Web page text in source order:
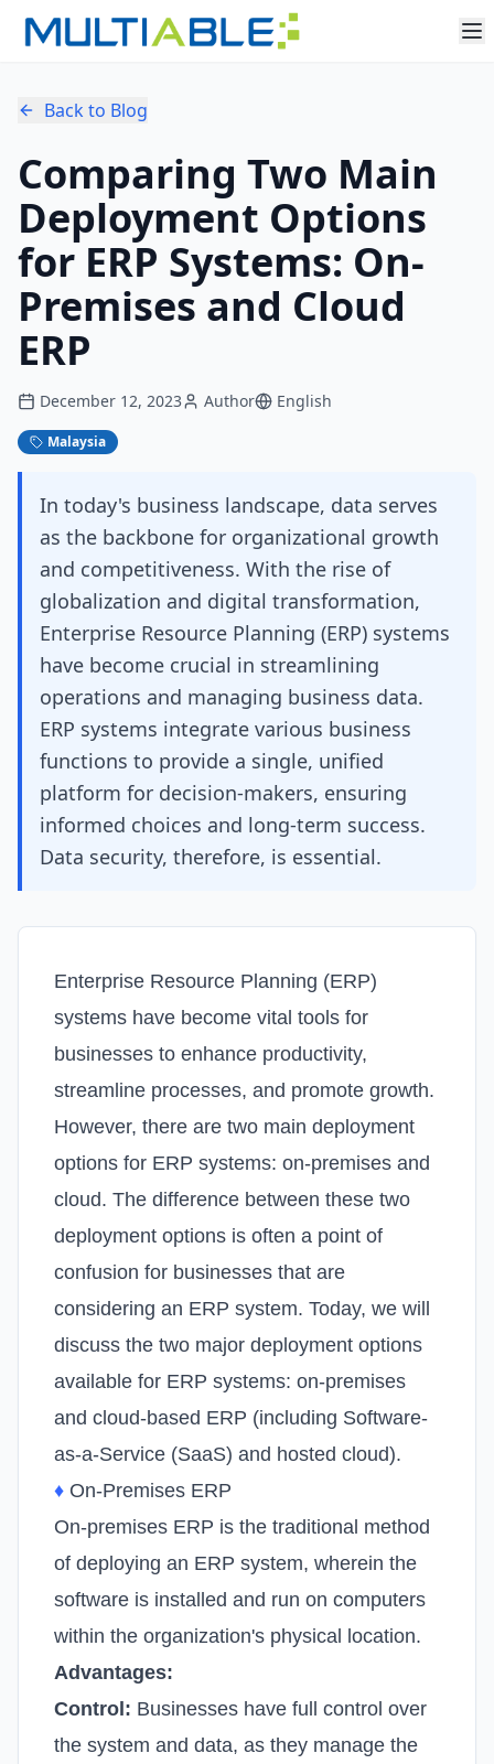
Back to Blog
Comparing Two Main
Deployment Options
for ERP Systems: On-
Premises and Cloud
ERP
December 12, 2023 Author English
Malaysia
In today's business landscape, data serves
as the backbone for organizational growth
and competitiveness. With the rise of
globalization and digital transformation,
Enterprise Resource Planning (ERP) systems
have become crucial in streamlining
operations and managing business data.
ERP systems integrate various business
functions to provide a single, unified
platform for decision-makers, ensuring
informed choices and long-term success.
Data security, therefore, is essential.
Enterprise Resource Planning (ERP)
systems have become vital tools for
businesses to enhance productivity,
streamline processes, and promote growth.
However, there are two main deployment
options for ERP systems: on-premises and
cloud. The difference between these two
deployment options is often a point of
confusion for businesses that are
considering an ERP system. Today, we will
discuss the two major deployment options
available for ERP systems: on-premises
and cloud-based ERP (including Software-
as-a-Service (SaaS) and hosted cloud).
♦ On-Premises ERP
On-premises ERP is the traditional method
of deploying an ERP system, wherein the
software is installed and run on computers
within the organization's physical location.
Advantages:
Control: Businesses have full control over
the system and data, as they manage the